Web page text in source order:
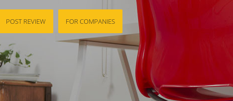
POST REVIEW FOR COMPANIES